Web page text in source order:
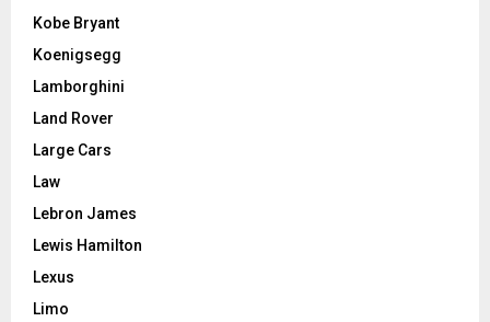
Kobe Bryant
Koenigsegg
Lamborghini
Land Rover
Large Cars
Law
Lebron James
Lewis Hamilton
Lexus
Limo